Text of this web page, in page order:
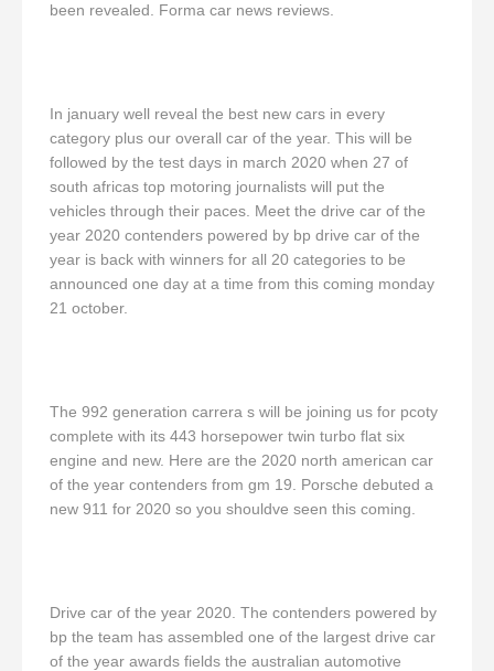
been revealed. Forma car news reviews.
In january well reveal the best new cars in every
category plus our overall car of the year. This will be
followed by the test days in march 2020 when 27 of
south africas top motoring journalists will put the
vehicles through their paces. Meet the drive car of the
year 2020 contenders powered by bp drive car of the
year is back with winners for all 20 categories to be
announced one day at a time from this coming monday
21 october.
The 992 generation carrera s will be joining us for pcoty
complete with its 443 horsepower twin turbo flat six
engine and new. Here are the 2020 north american car
of the year contenders from gm 19. Porsche debuted a
new 911 for 2020 so you shouldve seen this coming.
Drive car of the year 2020. The contenders powered by
bp the team has assembled one of the largest drive car
of the year awards fields the australian automotive